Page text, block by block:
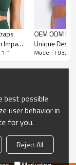
Bra Tulle
China
women
bra
Impact
1
OEM ODM
Unique
Elastic
Model :
best possible
user behavior in
for you.
Reject All